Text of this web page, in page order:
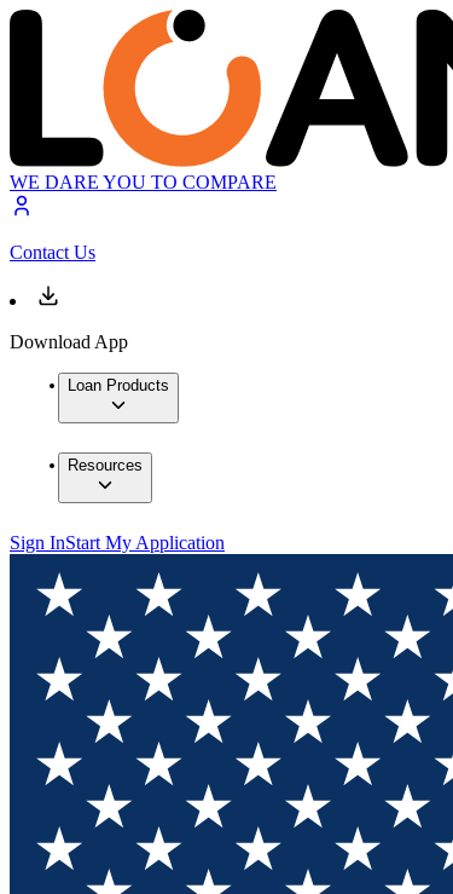
WE DARE YOU TO COMPARE
Contact Us
Download App
Loan Products
Resources
Sign InStart My Application